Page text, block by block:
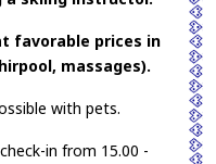
favorable prices in
massages).
with pets.
in from 15.00 -